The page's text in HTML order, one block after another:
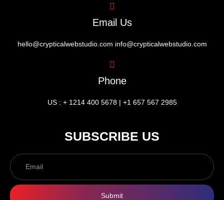
Email Us
hello@crypticalwebstudio.com info@crypticalwebstudio.com
Phone
US : + 1214 400 5678 | +1 657 567 2985
SUBSCRIBE US
Submit